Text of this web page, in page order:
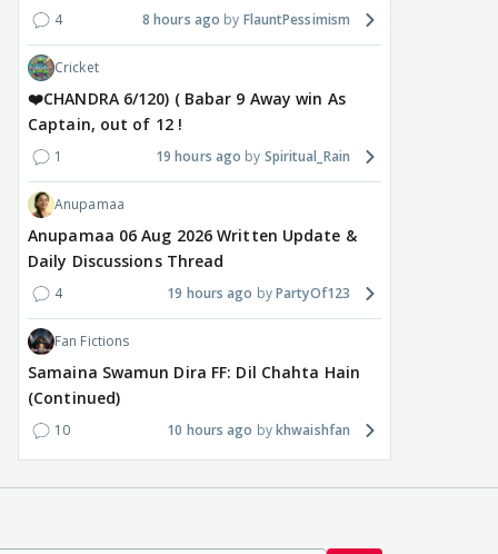
4 8 hours ago FlauntPessimism
Cricket
❤️CHANDRA 6/120) ( Babar 9 Away win As
Captain, out of 12 !
1 19 hours ago Spiritual_Rain
Anupamaa
Anupamaa 06 Aug 2026 Written Update &
Daily Discussions Thread
4 19 hours ago PartyOf123
Fan Fictions
Samaina Swamun Dira FF: Dil Chahta Hain
(Continued)
10 10 hours ago khwaishfan